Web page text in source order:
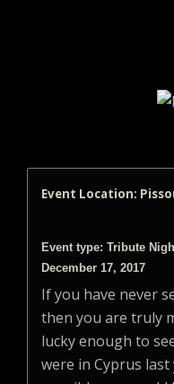
Event Location:
Event type: Tribute
December 17, 2017
If you have never
then you are truly
lucky enough to
were in Cyprus